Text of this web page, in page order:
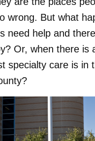
wrong. But what
need help and
Or, when there is
specialty care is in